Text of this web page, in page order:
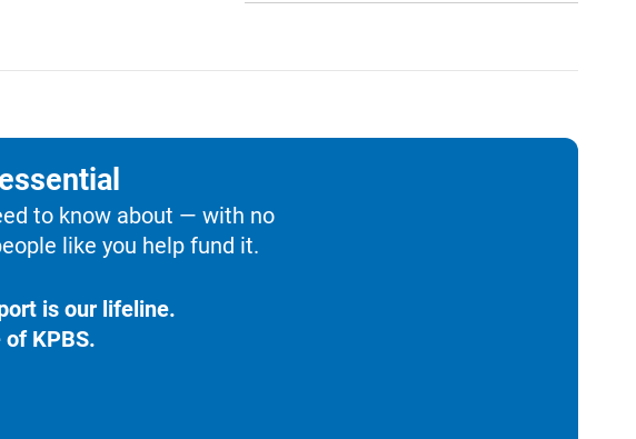
to know about — with no
like you help fund it.
is our lifeline.
KPBS.